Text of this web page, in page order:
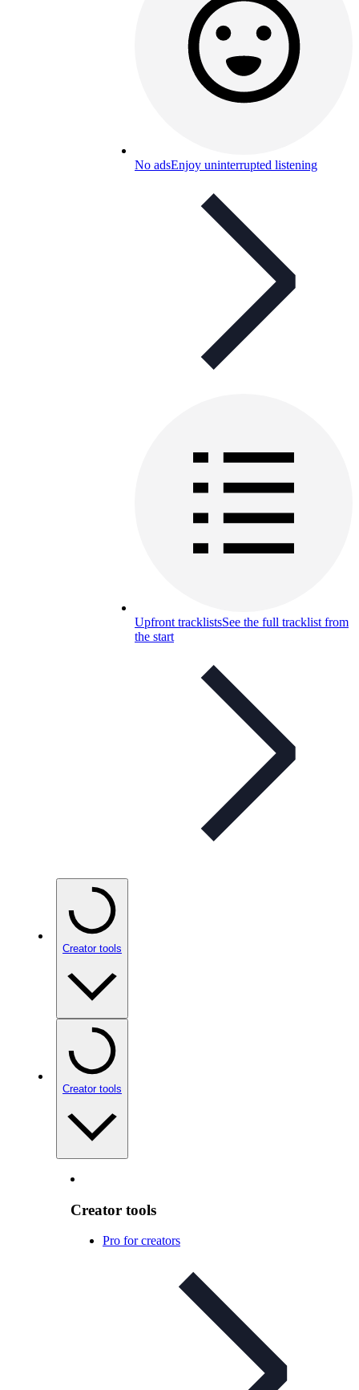
No adsEnjoy uninterrupted listening
Upfront tracklistsSee the full tracklist from
the start
Creator tools
Creator tools
Creator tools
Pro for creators